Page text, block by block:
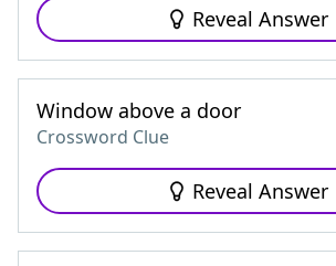
Reveal Answer
Window above a door
Crossword Clue
Reveal Answer